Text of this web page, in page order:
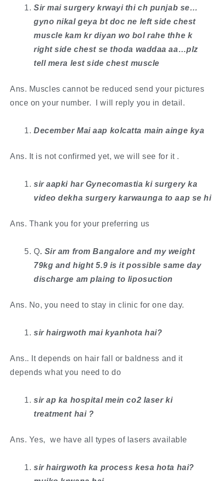
Sir mai surgery krwayi thi ch punjab se…
gyno nikal geya bt doc ne left side chest
muscle kam kr diyan wo bol rahe thhe k
right side chest se thoda waddaa aa…plz
tell mera lest side chest muscle
Ans. Muscles cannot be reduced send your pictures
once on your number. I will reply you in detail.
December Mai aap kolcatta main ainge kya
Ans. It is not confirmed yet, we will see for it .
sir aapki har Gynecomastia ki surgery ka
video dekha surgery karwaunga to aap se hi
Ans. Thank you for your preferring us
Q. ​Sir am from Bangalore and my weight
79kg and hight 5.9 is it possible same day
discharge am plaing to liposuction
Ans. No, you need to stay in clinic for one day. ​
sir hairgwoth mai kyanhota hai?
Ans.. It depends on hair fall or baldness and it
depends what you need to do
​sir ap ka hospital mein co2 laser ki
treatment hai ?
Ans. Yes, we have all types of lasers available
sir hairgwoth ka process kesa hota hai?